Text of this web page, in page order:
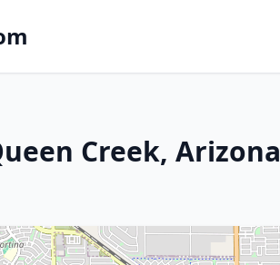
Creek, Arizona